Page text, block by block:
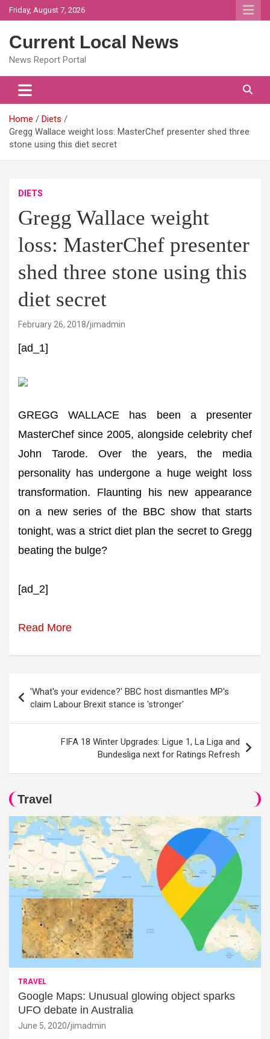
Skip
to
Friday, August 7, 2026
Current Local News
News Report Portal
Home
Diets
Gregg Wallace weight loss: MasterChef presenter shed three
stone using this diet secret
DIETS
Gregg Wallace weight
loss: MasterChef presenter
shed three stone using this
diet secret
February 26, 2018 jimadmin
[ad_1]
GREGG WALLACE has been a presenter
MasterChef since 2005, alongside celebrity chef
John Tarode. Over the years, the media
personality has undergone a huge weight loss
transformation. Flaunting his new appearance
on a new series of the BBC show that starts
tonight, was a strict diet plan the secret to Gregg
beating the bulge?
[ad_2]
Read More
navigation
'What's your evidence?' BBC host dismantles MP's
claim Labour Brexit stance is 'stronger'
FIFA 18 Winter Upgrades: Ligue 1, La Liga and
Bundesliga next for Ratings Refresh
Travel
TRAVEL
Google Maps: Unusual glowing object sparks
UFO debate in Australia
June 5, 2020 jimadmin